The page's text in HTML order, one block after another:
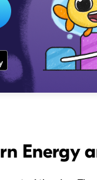
Energy